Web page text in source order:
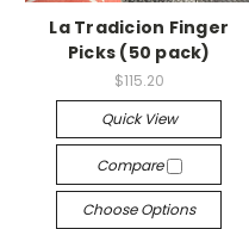
La Tradicion Finger
Picks (50 pack)
$115.20
Quick View
Compare
Choose Options